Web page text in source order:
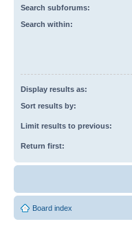
Search subforums:
Search within:
Display results as:
Sort results by:
Limit results to previous:
Return first:
Board index